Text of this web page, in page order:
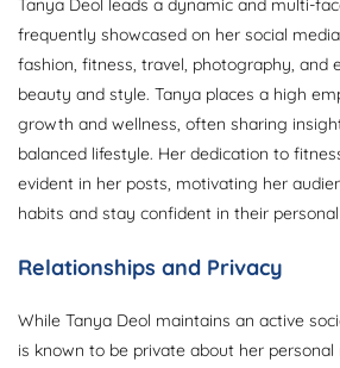
Tanya Deol leads a dynamic and multi-
frequently showcased on her social
fashion, fitness, travel, photography, and
beauty and style. Tanya places a high
growth and wellness, often sharing
balanced lifestyle. Her dedication to
evident in her posts, motivating her
habits and stay confident in their personal
Relationships and Privacy
While Tanya Deol maintains an active
is known to be private about her personal